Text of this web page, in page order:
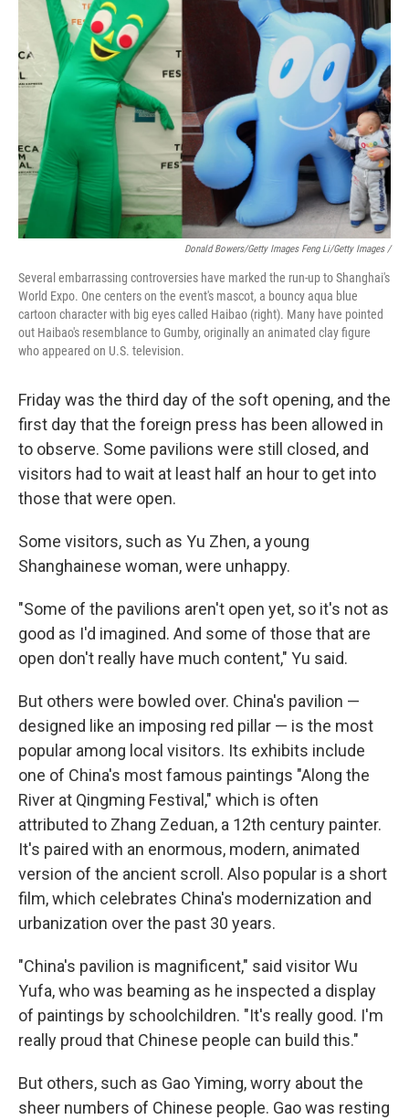
Donald Bowers/Getty Images Feng Li/Getty Images /
Several embarrassing controversies have marked the run-up to Shanghai's
World Expo. One centers on the event's mascot, a bouncy aqua blue
cartoon character with big eyes called Haibao (right). Many have pointed
out Haibao's resemblance to Gumby, originally an animated clay figure
who appeared on U.S. television.
Friday was the third day of the soft opening, and the
first day that the foreign press has been allowed in
to observe. Some pavilions were still closed, and
visitors had to wait at least half an hour to get into
those that were open.
Some visitors, such as Yu Zhen, a young
Shanghainese woman, were unhappy.
"Some of the pavilions aren't open yet, so it's not as
good as I'd imagined. And some of those that are
open don't really have much content," Yu said.
But others were bowled over. China's pavilion —
designed like an imposing red pillar — is the most
popular among local visitors. Its exhibits include
one of China's most famous paintings "Along the
River at Qingming Festival," which is often
attributed to Zhang Zeduan, a 12th century painter.
It's paired with an enormous, modern, animated
version of the ancient scroll. Also popular is a short
film, which celebrates China's modernization and
urbanization over the past 30 years.
"China's pavilion is magnificent," said visitor Wu
Yufa, who was beaming as he inspected a display
of paintings by schoolchildren. "It's really good. I'm
really proud that Chinese people can build this."
But others, such as Gao Yiming, worry about the
sheer numbers of Chinese people. Gao was resting